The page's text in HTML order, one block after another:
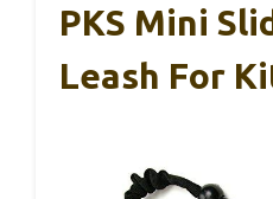
PKS Mini
Leash For